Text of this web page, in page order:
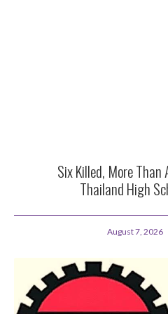
Six Killed, More Than
Thailand High
August 7, 2026